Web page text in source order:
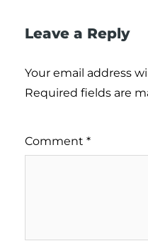
Leave a Reply
Your email address
Required fields are
Comment *